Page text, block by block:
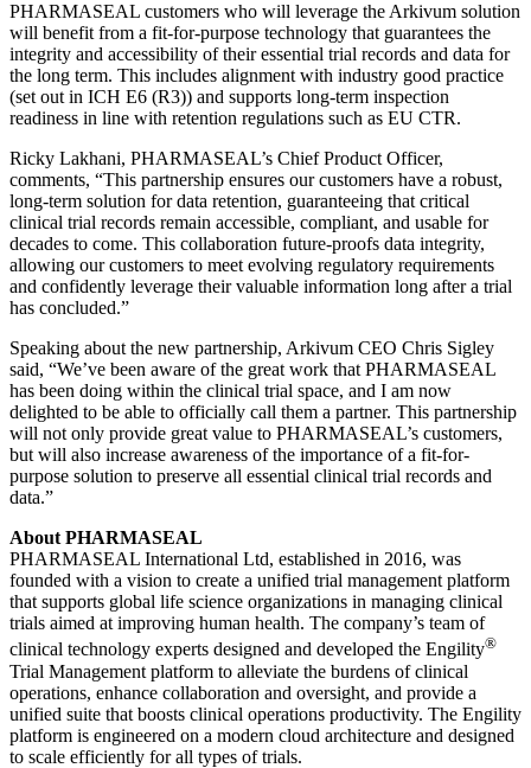
PHARMASEAL customers who will leverage the Arkivum solution
will benefit from a fit-for-purpose technology that guarantees the
integrity and accessibility of their essential trial records and data for
the long term. This includes alignment with industry good practice
(set out in ICH E6 (R3)) and supports long-term inspection
readiness in line with retention regulations such as EU CTR.
Ricky Lakhani, PHARMASEAL’s Chief Product Officer,
comments, “This partnership ensures our customers have a robust,
long-term solution for data retention, guaranteeing that critical
clinical trial records remain accessible, compliant, and usable for
decades to come. This collaboration future-proofs data integrity,
allowing our customers to meet evolving regulatory requirements
and confidently leverage their valuable information long after a trial
has concluded.”
Speaking about the new partnership, Arkivum CEO Chris Sigley
said, “We’ve been aware of the great work that PHARMASEAL
has been doing within the clinical trial space, and I am now
delighted to be able to officially call them a partner. This partnership
will not only provide great value to PHARMASEAL’s customers,
but will also increase awareness of the importance of a fit-for-
purpose solution to preserve all essential clinical trial records and
data.”
About PHARMASEAL
PHARMASEAL International Ltd, established in 2016, was
founded with a vision to create a unified trial management platform
that supports global life science organizations in managing clinical
trials aimed at improving human health. The company’s team of
clinical technology experts designed and developed the Engility®
Trial Management platform to alleviate the burdens of clinical
operations, enhance collaboration and oversight, and provide a
unified suite that boosts clinical operations productivity. The Engility
platform is engineered on a modern cloud architecture and designed
to scale efficiently for all types of trials.